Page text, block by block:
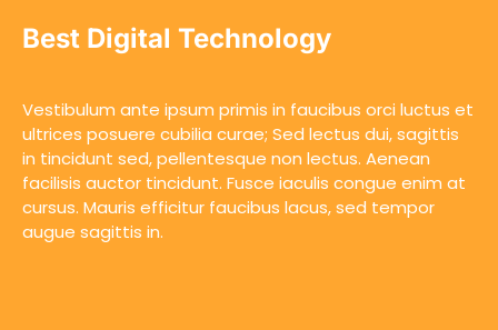
Best Digital Technology
Vestibulum ante ipsum primis in faucibus orci luctus et
ultrices posuere cubilia curae; Sed lectus dui, sagittis
in tincidunt sed, pellentesque non lectus. Aenean
facilisis auctor tincidunt. Fusce iaculis congue enim at
cursus. Mauris efficitur faucibus lacus, sed tempor
augue sagittis in.